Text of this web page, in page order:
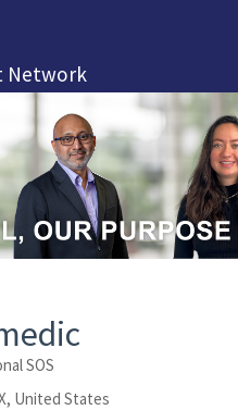
Network
SOS
United States